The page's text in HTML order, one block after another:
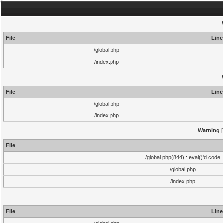
File
Line
/global.php
/index.php
File
Line
/global.php
/index.php
Warning
File
/global.php(844) : eval()'d code
/global.php
/index.php
File
Line